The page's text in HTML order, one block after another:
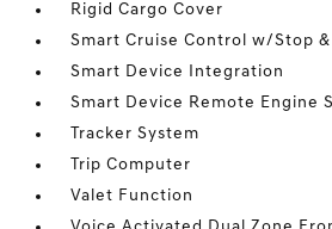
Rigid Cargo Cover
Smart Cruise Control w/Stop &
Smart Device Integration
Smart Device Remote Engine
Tracker System
Trip Computer
Valet Function